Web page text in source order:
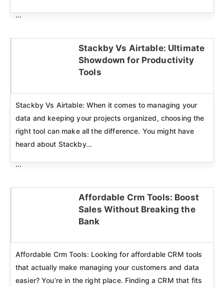
...
Stackby Vs Airtable: Ultimate
Showdown for Productivity
Tools
Stackby Vs Airtable: When it comes to managing your
data and keeping your projects organized, choosing the
right tool can make all the difference. You might have
heard about Stackby…
...
Affordable Crm Tools: Boost
Sales Without Breaking the
Bank
Affordable Crm Tools: Looking for affordable CRM tools
that actually make managing your customers and data
easier? You’re in the right place. Finding a CRM that fits